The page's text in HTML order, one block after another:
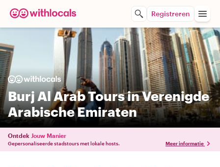
Registreren
Burj Al Arab Tours in Verenigde
Arabische Emiraten
Ontdek Jouw Manier
Gepersonaliseerde stadstours met lokale hosts. Meer informatie